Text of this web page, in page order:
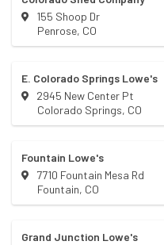
155 Shoop Dr
Penrose, CO
E. Colorado Springs Lowe's
2945 New Center Pt
Colorado Springs, CO
Fountain Lowe's
7710 Fountain Mesa Rd
Fountain, CO
Grand Junction Lowe's